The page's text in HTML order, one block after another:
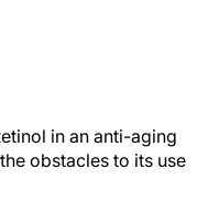
in an anti-aging
obstacles to its use